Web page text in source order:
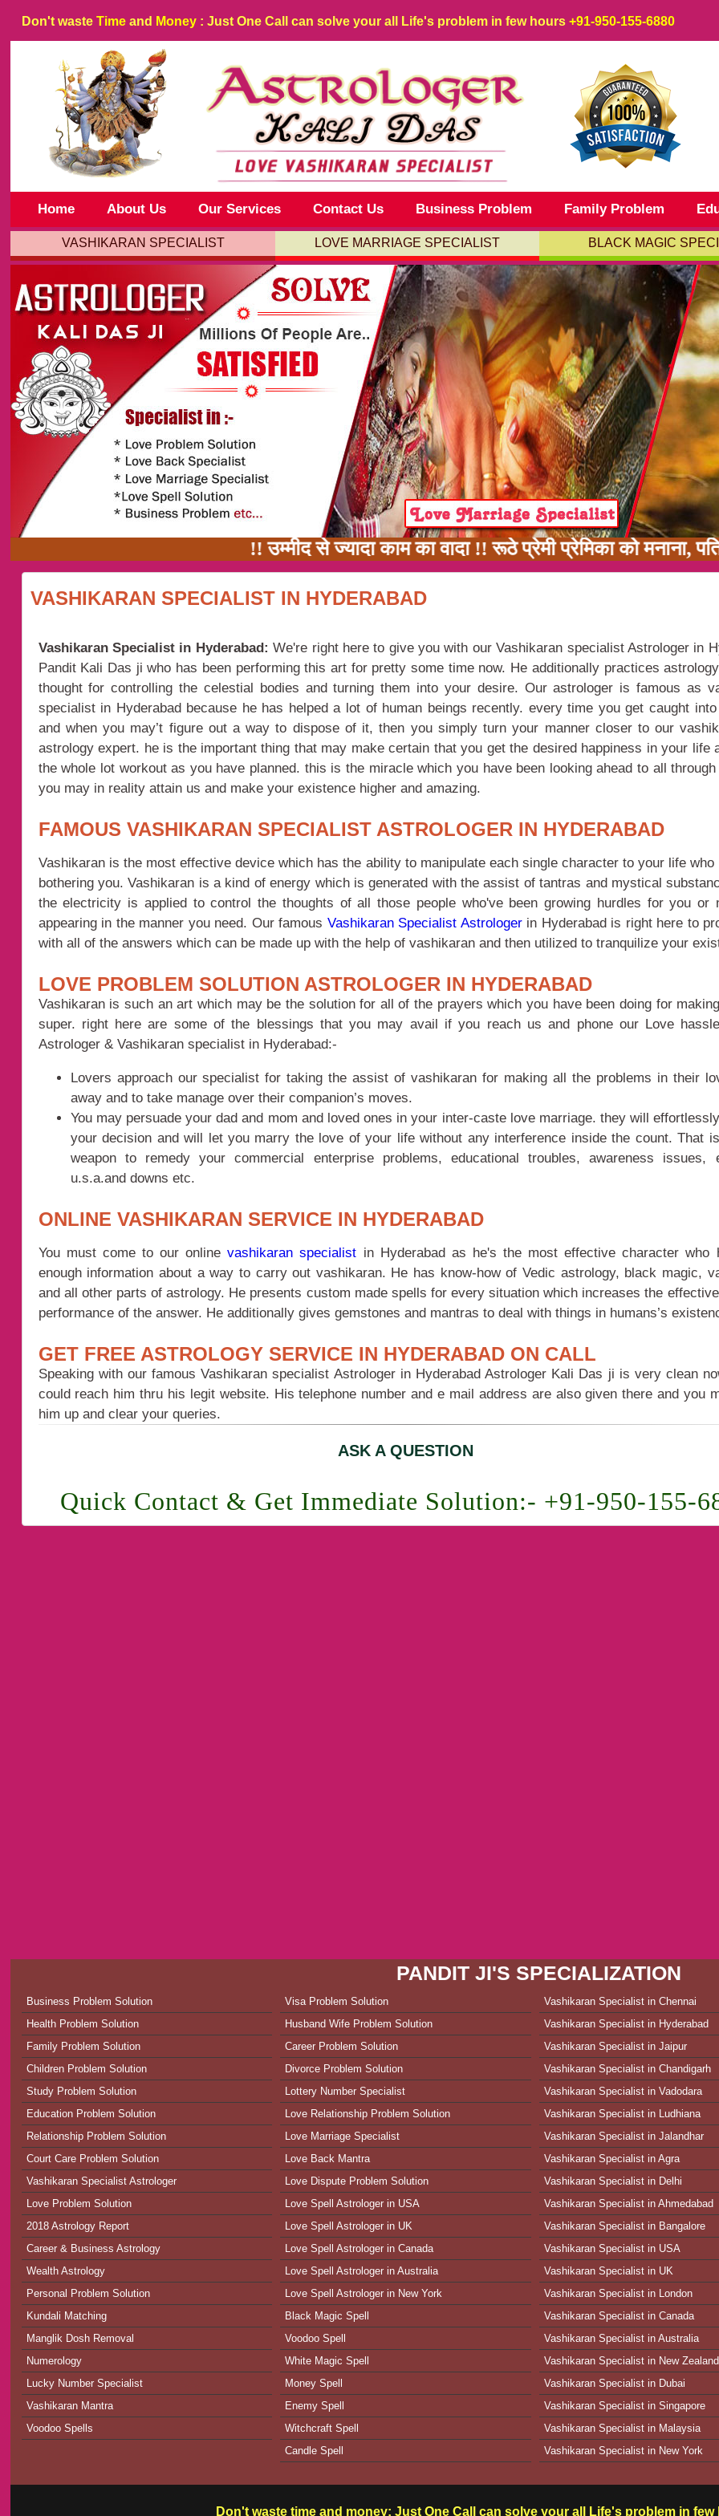
Don't waste Time and Money : Just One Call can solve your all Life's problem in few hours +91-950-155-6880
Home About Us Our Services Contact Us Business Problem Family Problem
VASHIKARAN SPECIALIST LOVE MARRIAGE SPECIALIST BLACK MAGIC
!! उम्मीद से ज्यादा काम का वादा !! रूठे प्रेमी प्रेमिका को मनाना, पति
VASHIKARAN SPECIALIST IN HYDERABAD
Vashikaran Specialist in Hyderabad: We're right here to give you with our Vashikaran specialist Astrologer in
Pandit Kali Das ji who has been performing this art for pretty some time now. He additionally practices
thought for controlling the celestial bodies and turning them into your desire. Our astrologer is famous as
specialist in Hyderabad because he has helped a lot of human beings recently. every time you get caught
and when you may’t figure out a way to dispose of it, then you simply turn your manner closer to our
astrology expert. he is the important thing that may make certain that you get the desired happiness in your life
the whole lot workout as you have planned. this is the miracle which you have been looking ahead to all
you may in reality attain us and make your existence higher and amazing.
FAMOUS VASHIKARAN SPECIALIST ASTROLOGER IN HYDERABAD
Vashikaran is the most effective device which has the ability to manipulate each single character to your life who
bothering you. Vashikaran is a kind of energy which is generated with the assist of tantras and mystical
the electricity is applied to control the thoughts of all those people who've been growing hurdles for you or
appearing in the manner you need. Our famous Vashikaran Specialist Astrologerin Hyderabad is right here to
with all of the answers which can be made up with the help of vashikaran and then utilized to tranquilize your
LOVE PROBLEM SOLUTION ASTROLOGER IN HYDERABAD
Vashikaran is such an art which may be the solution for all of the prayers which you have been doing for
super. right here are some of the blessings that you may avail if you reach us and phone our Love
Astrologer & Vashikaran specialist in Hyderabad:-
Lovers approach our specialist for taking the assist of vashikaran for making all the problems in their
away and to take manage over their companion’s moves.
You may persuade your dad and mom and loved ones in your inter-caste love marriage. they will
your decision and will let you marry the love of your life without any interference inside the count. That
weapon to remedy your commercial enterprise problems, educational troubles, awareness issues,
u.s.a.and downs etc.
ONLINE VASHIKARAN SERVICE IN HYDERABAD
You must come to our onlinevashikaran specialist in Hyderabad as he's the most effective character who
enough information about a way to carry out vashikaran. He has know-how of Vedic astrology, black magic,
and all other parts of astrology. He presents custom made spells for every situation which increases the
performance of the answer. He additionally gives gemstones and mantras to deal with things in humans’s
GET FREE ASTROLOGY SERVICE IN HYDERABAD ON CALL
Speaking with our famous Vashikaran specialist Astrologer in Hyderabad Astrologer Kali Das ji is very clean
could reach him thru his legit website. His telephone number and e mail address are also given there and you
him up and clear your queries.
ASK A QUESTION
Quick Contact & Get Immediate Solution:- +91-950-155-
PANDIT JI'S SPECIALIZATION
Business Problem Solution
Health Problem Solution
Family Problem Solution
Children Problem Solution
Study Problem Solution
Education Problem Solution
Relationship Problem Solution
Court Care Problem Solution
Vashikaran Specialist Astrologer
Love Problem Solution
2018 Astrology Report
Career & Business Astrology
Wealth Astrology
Personal Problem Solution
Kundali Matching
Manglik Dosh Removal
Numerology
Lucky Number Specialist
Vashikaran Mantra
Voodoo Spells
Visa Problem Solution
Husband Wife Problem Solution
Career Problem Solution
Divorce Problem Solution
Lottery Number Specialist
Love Relationship Problem Solution
Love Marriage Specialist
Love Back Mantra
Love Dispute Problem Solution
Love Spell Astrologer in USA
Love Spell Astrologer in UK
Love Spell Astrologer in Canada
Love Spell Astrologer in Australia
Love Spell Astrologer in New York
Black Magic Spell
Voodoo Spell
White Magic Spell
Money Spell
Enemy Spell
Witchcraft Spell
Candle Spell
Vashikaran Specialist in Chennai
Vashikaran Specialist in Hyderabad
Vashikaran Specialist in Jaipur
Vashikaran Specialist in Chandigarh
Vashikaran Specialist in Vadodara
Vashikaran Specialist in Ludhiana
Vashikaran Specialist in Jalandhar
Vashikaran Specialist in Agra
Vashikaran Specialist in Delhi
Vashikaran Specialist in Ahmedabad
Vashikaran Specialist in Bangalore
Vashikaran Specialist in USA
Vashikaran Specialist in UK
Vashikaran Specialist in London
Vashikaran Specialist in Canada
Vashikaran Specialist in Australia
Vashikaran Specialist in New Zealand
Vashikaran Specialist in Dubai
Vashikaran Specialist in Singapore
Vashikaran Specialist in Malaysia
Vashikaran Specialist in New York
Don't waste time and money: Just One Call can solve your all Life's problem in